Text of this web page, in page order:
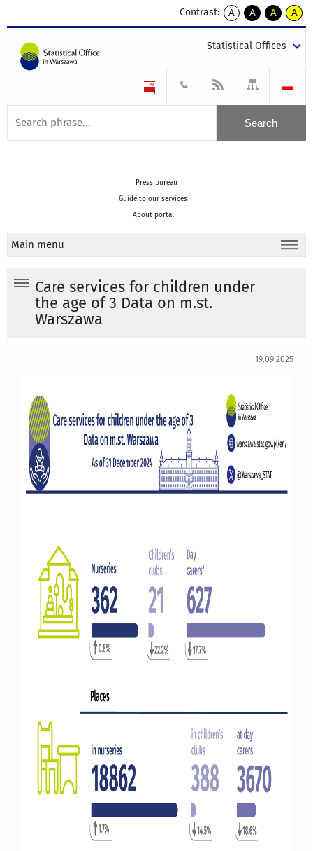
Contrast:
A
kontrast
A
kontrast
tekst
czarnym
A
kontrast
tekst
czarnym
A
tekst
żółtym
Statistical Offices
Press bureau
Guide to our services
About portal
Main menu
Care services for children under
the age of 3 Data on m.st.
Warszawa
19.09.2025